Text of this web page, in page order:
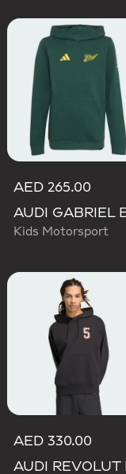
AED 265.00
Kids Motorsport
AED 330.00